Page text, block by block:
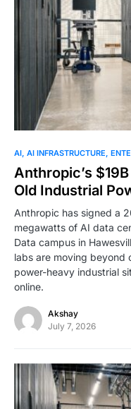
0
AI AI INFRASTRUCTURE
Anthropic’s
Old Industrial
Anthropic has signed a
megawatts of AI data
Data campus in
labs are moving beyond
power-heavy industrial
online.
Akshay
July 7, 2026